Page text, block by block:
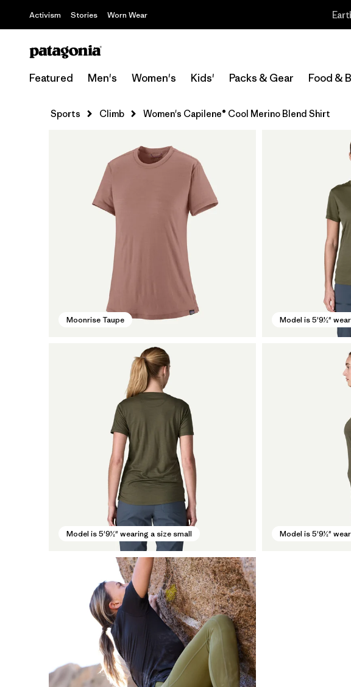
Activism Stories Worn Wear
Featured Men's Women's Kids' Packs & Gear Food &
Sports Climb Women's Capilene® Cool Merino Blend Shirt
Moonrise Taupe Model is 5'9½"
Model is 5'9½" wearing a size small Model is 5'9½"